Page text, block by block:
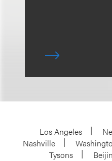
Los Angeles
Nashville
Tysons